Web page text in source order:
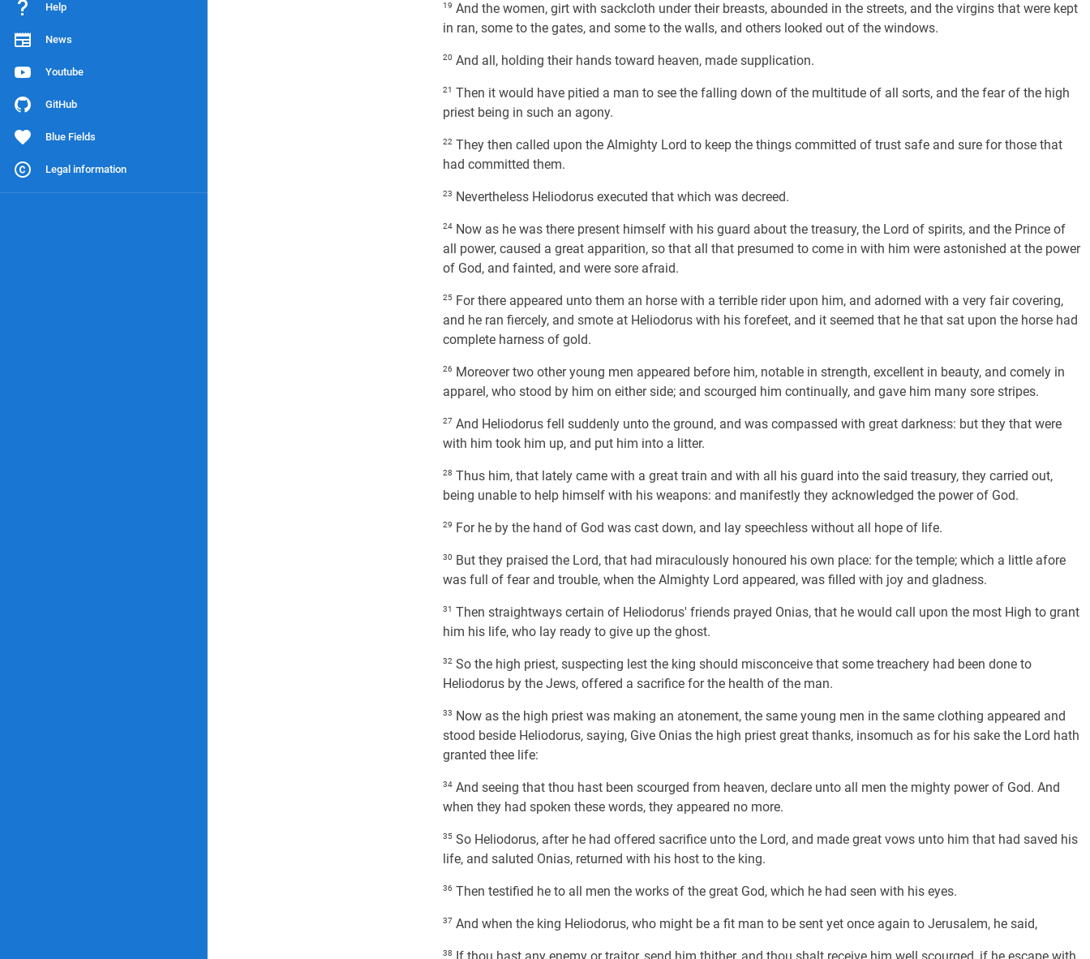
Help
News
Youtube
GitHub
Blue Fields
Legal information
19 And the women, girt with sackcloth under their breasts, abounded in the streets, and the virgins that were kept
in ran, some to the gates, and some to the walls, and others looked out of the windows.
20 And all, holding their hands toward heaven, made supplication.
21 Then it would have pitied a man to see the falling down of the multitude of all sorts, and the fear of the high
priest being in such an agony.
22 They then called upon the Almighty Lord to keep the things committed of trust safe and sure for those that
had committed them.
23 Nevertheless Heliodorus executed that which was decreed.
24 Now as he was there present himself with his guard about the treasury, the Lord of spirits, and the Prince of
all power, caused a great apparition, so that all that presumed to come in with him were astonished at the power
of God, and fainted, and were sore afraid.
25 For there appeared unto them an horse with a terrible rider upon him, and adorned with a very fair covering,
and he ran fiercely, and smote at Heliodorus with his forefeet, and it seemed that he that sat upon the horse had
complete harness of gold.
26 Moreover two other young men appeared before him, notable in strength, excellent in beauty, and comely in
apparel, who stood by him on either side; and scourged him continually, and gave him many sore stripes.
27 And Heliodorus fell suddenly unto the ground, and was compassed with great darkness: but they that were
with him took him up, and put him into a litter.
28 Thus him, that lately came with a great train and with all his guard into the said treasury, they carried out,
being unable to help himself with his weapons: and manifestly they acknowledged the power of God.
29 For he by the hand of God was cast down, and lay speechless without all hope of life.
30 But they praised the Lord, that had miraculously honoured his own place: for the temple; which a little afore
was full of fear and trouble, when the Almighty Lord appeared, was filled with joy and gladness.
31 Then straightways certain of Heliodorus' friends prayed Onias, that he would call upon the most High to grant
him his life, who lay ready to give up the ghost.
32 So the high priest, suspecting lest the king should misconceive that some treachery had been done to
Heliodorus by the Jews, offered a sacrifice for the health of the man.
33 Now as the high priest was making an atonement, the same young men in the same clothing appeared and
stood beside Heliodorus, saying, Give Onias the high priest great thanks, insomuch as for his sake the Lord hath
granted thee life:
34 And seeing that thou hast been scourged from heaven, declare unto all men the mighty power of God. And
when they had spoken these words, they appeared no more.
35 So Heliodorus, after he had offered sacrifice unto the Lord, and made great vows unto him that had saved his
life, and saluted Onias, returned with his host to the king.
36 Then testified he to all men the works of the great God, which he had seen with his eyes.
37 And when the king Heliodorus, who might be a fit man to be sent yet once again to Jerusalem, he said,
38